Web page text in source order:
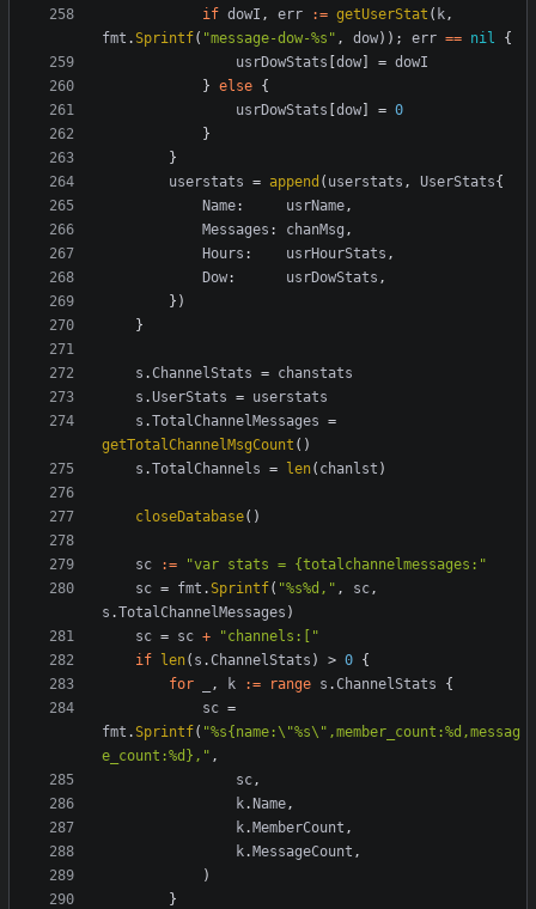
if dowI , err := getUserStat ( k ,
fmt .Sprintf( "message-dow-%s" , dow)); err == nil
{
usrDowStats [dow] = dowI
} else {
usrDowStats [dow] = 0
}
}
userstats = append ( userstats , UserStats{
Name: usrName ,
Messages : chanMsg ,
Hours : usrHourStats ,
Dow: usrDowStats ,
})
}
s .ChannelStats = chanstats
s .UserStats = userstats
s .TotalChannelMessages =
getTotalChannelMsgCount ()
s .TotalChannels = len( chanlst )
closeDatabase()
sc :=
"var stats = {totalchannelmessages:"
sc = fmt .Sprintf( "%s%d," , sc ,
s .TotalChannelMessages )
sc = sc +
"channels:["
if len( s .ChannelStats ) > 0 {
for
, k := range s .ChannelStats
{
sc =
fmt .Sprintf( "%s{name:\"%s\",member_count:%d,messag
e_count:%d}," ,
sc ,
k.Name ,
k.MemberCount ,
k.MessageCount ,
)
}